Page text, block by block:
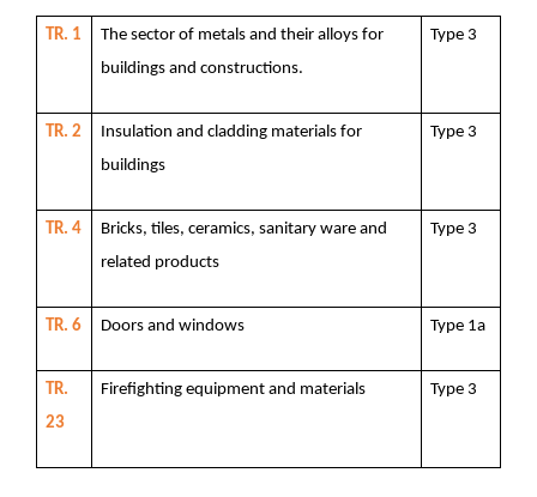
TR. 1
The sector of metals and their alloys for
buildings and constructions.
Type 3
TR. 2
Insulation and cladding materials for
buildings
Type 3
TR. 4
Bricks, tiles, ceramics, sanitary ware and
related products
Type 3
TR. 6 Doors and windows Type 1a
TR.
23
Firefighting equipment and materials Type 3